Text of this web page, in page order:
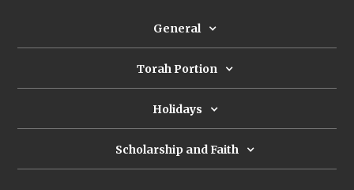
General
Torah Portion
Holidays
Scholarship and Faith